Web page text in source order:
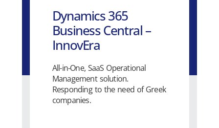
Dynamics 365
Business Central –
InnovEra
All-in-One, SaaS Operational
Management solution.
Responding to the need of Greek
companies.